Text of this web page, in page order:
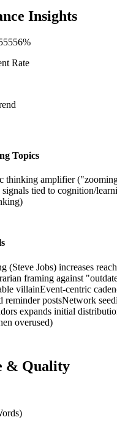
Insights
%
Rate
Topics
thinking amplifier
tied to cognition/
(Steve Jobs) increases
framing against
villainEvent-centric
reminder postsNetwork
expands initial
overused)
& Quality